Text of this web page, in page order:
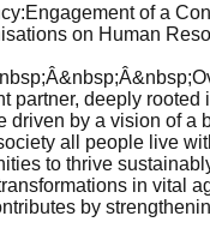
of a
on Human
partner, deeply rooted
driven by a vision of a
all people live
to thrive
in vital
by